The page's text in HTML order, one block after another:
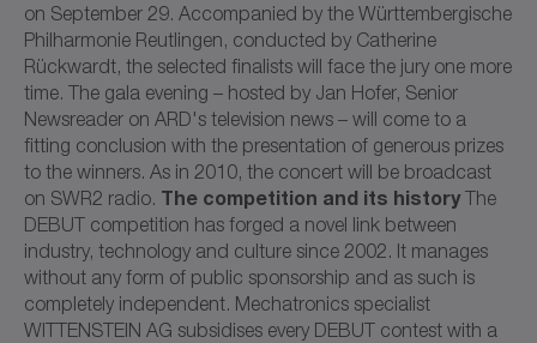
on September 29. Accompanied by the Württembergische
Philharmonie Reutlingen, conducted by Catherine
Rückwardt, the selected finalists will face the jury one more
time. The gala evening – hosted by Jan Hofer, Senior
Newsreader on ARD's television news – will come to a
fitting conclusion with the presentation of generous prizes
to the winners. As in 2010, the concert will be broadcast
on SWR2 radio. The competition and its historyThe
DEBUT competition has forged a novel link between
industry, technology and culture since 2002. It manages
without any form of public sponsorship and as such is
completely independent. Mechatronics specialist
WITTENSTEIN AG subsidises every DEBUT contest with a